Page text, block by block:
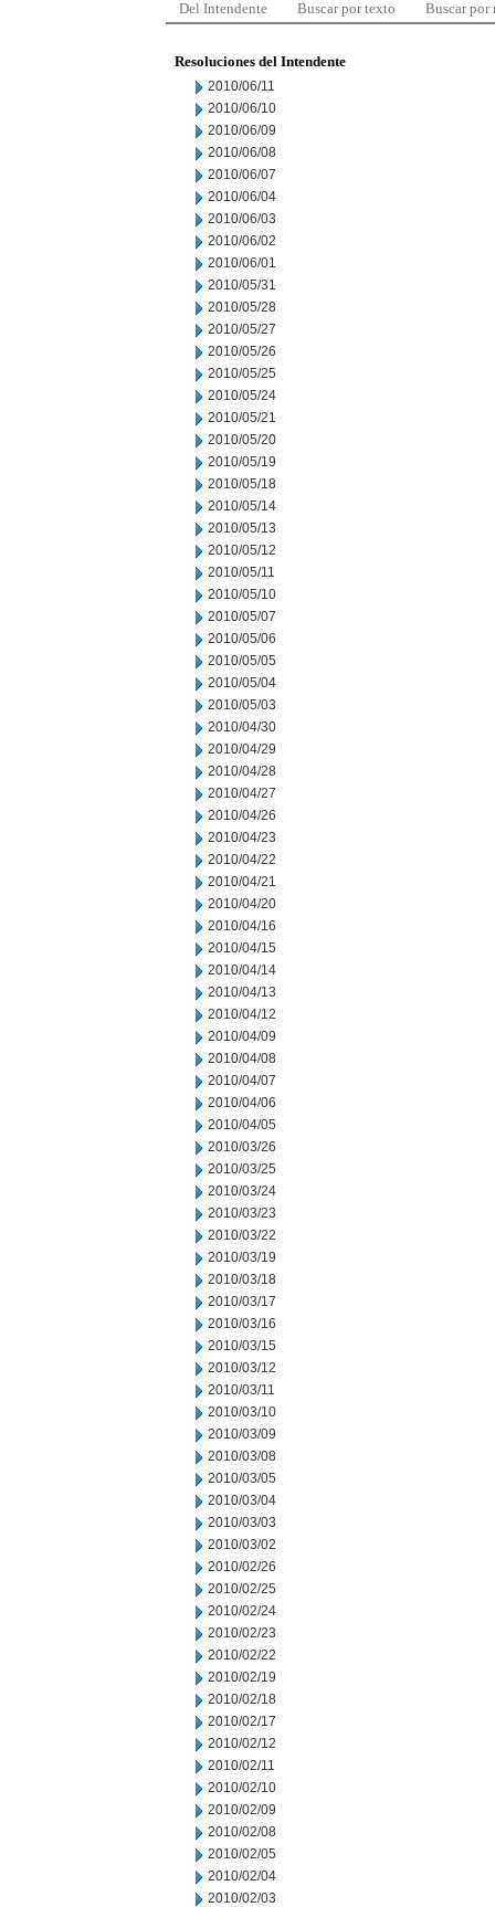
Del Intendente Buscar por texto Buscar por
Resoluciones del Intendente
2010/06/11
2010/06/10
2010/06/09
2010/06/08
2010/06/07
2010/06/04
2010/06/03
2010/06/02
2010/06/01
2010/05/31
2010/05/28
2010/05/27
2010/05/26
2010/05/25
2010/05/24
2010/05/21
2010/05/20
2010/05/19
2010/05/18
2010/05/14
2010/05/13
2010/05/12
2010/05/11
2010/05/10
2010/05/07
2010/05/06
2010/05/05
2010/05/04
2010/05/03
2010/04/30
2010/04/29
2010/04/28
2010/04/27
2010/04/26
2010/04/23
2010/04/22
2010/04/21
2010/04/20
2010/04/16
2010/04/15
2010/04/14
2010/04/13
2010/04/12
2010/04/09
2010/04/08
2010/04/07
2010/04/06
2010/04/05
2010/03/26
2010/03/25
2010/03/24
2010/03/23
2010/03/22
2010/03/19
2010/03/18
2010/03/17
2010/03/16
2010/03/15
2010/03/12
2010/03/11
2010/03/10
2010/03/09
2010/03/08
2010/03/05
2010/03/04
2010/03/03
2010/03/02
2010/02/26
2010/02/25
2010/02/24
2010/02/23
2010/02/22
2010/02/19
2010/02/18
2010/02/17
2010/02/12
2010/02/11
2010/02/10
2010/02/09
2010/02/08
2010/02/05
2010/02/04
2010/02/03